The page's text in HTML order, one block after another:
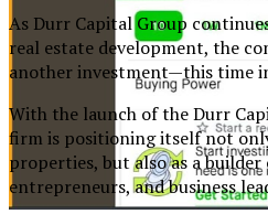
As Durr Capital Group
real estate development, the
another investment—this time
With the launch of the Durr
firm is positioning itself not
properties, but also as a
entrepreneurs, and business